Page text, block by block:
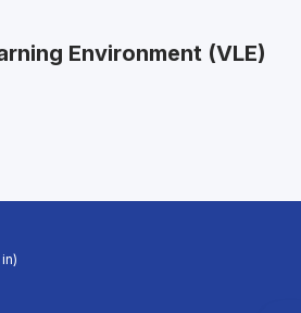
Environment (VLE)
)